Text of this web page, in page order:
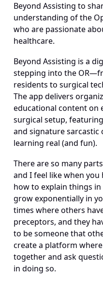
Beyond Assisting to
understanding of the
who are passionate
healthcare.
Beyond Assisting is a
stepping into the
residents to surgical
The app delivers
educational content
surgical setup,
and signature sarcastic
learning real (and fun).
There are so many
and I feel like when
how to explain things
grow exponentially in
times where others
preceptors, and they
to be someone that
create a platform
together and ask
in doing so.